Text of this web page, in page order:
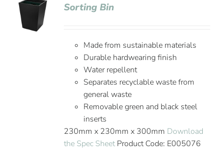
Sorting Bin
Made from sustainable materials
Durable hardwearing finish
Water repellent
Separates recyclable waste from
general waste
Removable green and black steel
inserts
230mm x 230mm x 300mm Download
the Spec SheetProduct Code: E005076